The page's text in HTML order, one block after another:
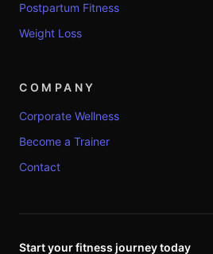
Postpartum Fitness
Weight Loss
COMPANY
Corporate Wellness
Become a Trainer
Contact
Start your fitness journey today